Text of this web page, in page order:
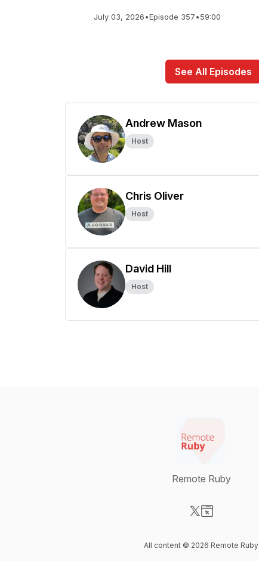
July 03, 2026•Episode 357•59:00
See All Episodes
Andrew Mason
Host
Chris Oliver
Host
David Hill
Host
Remote Ruby
All content © 2026 Remote Ruby